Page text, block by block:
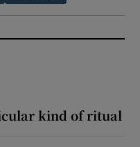
kind of ritual